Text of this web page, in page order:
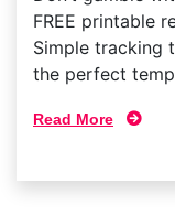
FREE printable
Simple tracking
the perfect
Read More